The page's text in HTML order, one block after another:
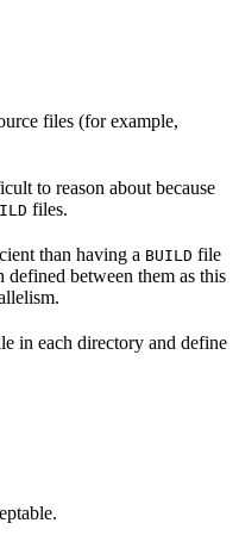
files (for example,
to reason about because
files.
than having a BUILD file
between them as this
in each directory and define